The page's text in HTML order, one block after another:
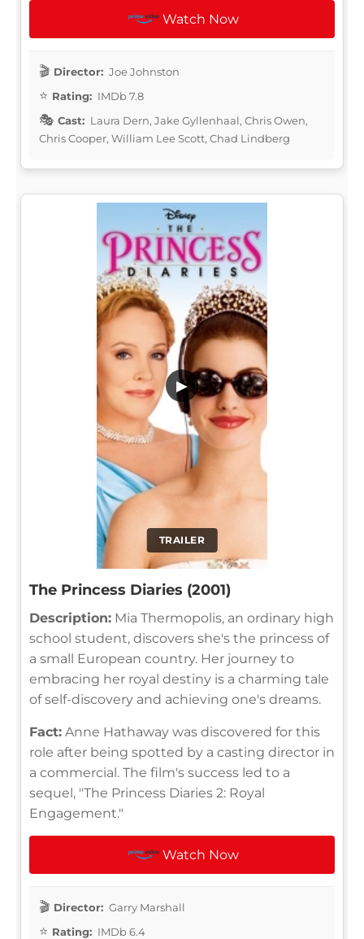
Watch Now
Director: Joe Johnston
Rating: IMDb 7.8
Cast: Laura Dern, Jake Gyllenhaal, Chris Owen,
Chris Cooper, William Lee Scott, Chad Lindberg
TRAILER
▶
The Princess Diaries (2001)
Description: Mia Thermopolis, an ordinary high
school student, discovers she's the princess of
a small European country. Her journey to
embracing her royal destiny is a charming tale
of self-discovery and achieving one's dreams.
Fact: Anne Hathaway was discovered for this
role after being spotted by a casting director in
a commercial. The film's success led to a
sequel, "The Princess Diaries 2: Royal
Engagement."
Watch Now
Director: Garry Marshall
Rating: IMDb 6.4